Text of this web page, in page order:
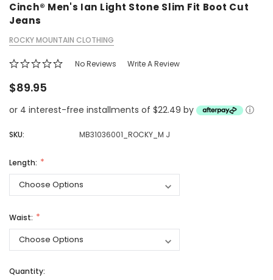
Cinch® Men's Ian Light Stone Slim Fit Boot Cut
Jeans
ROCKY MOUNTAIN CLOTHING
No Reviews Write A Review
$89.95
or 4 interest-free installments of $22.49 by ⓘ
SKU: MB31036001_ROCKY_M J
Length:
Waist:
Quantity: